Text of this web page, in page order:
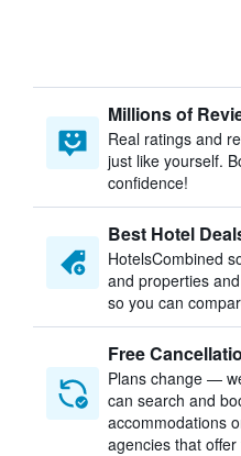
Millions of
Real ratings and
just like yourself.
confidence!
Best Hotel
HotelsCombined
and properties
so you can
Free
Plans change —
can search and
accommodations
agencies that